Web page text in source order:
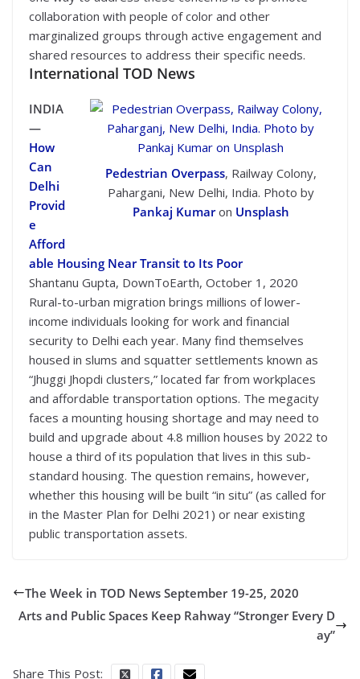
collaboration with people of color and other
marginalized groups through active engagement and
shared resources to address their specific needs.
International TOD News
Pedestrian Overpass, Railway Colony,
Pahargani, New Delhi, India. Photo by
Pankaj Kumaron Unsplash
INDIA
—
How
Can
Delhi
Provid
e
Afford
able Housing Near Transit to Its Poor
Shantanu Gupta, DownToEarth, October 1, 2020
Rural-to-urban migration brings millions of lower-
income individuals looking for work and financial
security to Delhi each year. Many find themselves
housed in slums and squatter settlements known as
“Jhuggi Jhopdi clusters,” located far from workplaces
and affordable transportation options. The megacity
faces a mounting housing shortage and may need to
build and upgrade about 4.8 million houses by 2022 to
house a third of its population that lives in this sub-
standard housing. The question remains, however,
whether this housing will be built “in situ” (as called for
in the Master Plan for Delhi 2021) or near existing
public transportation assets.
The Week in TOD News September 19-25, 2020
Arts and Public Spaces Keep Rahway “Stronger Every D
ay”
Share This Post: